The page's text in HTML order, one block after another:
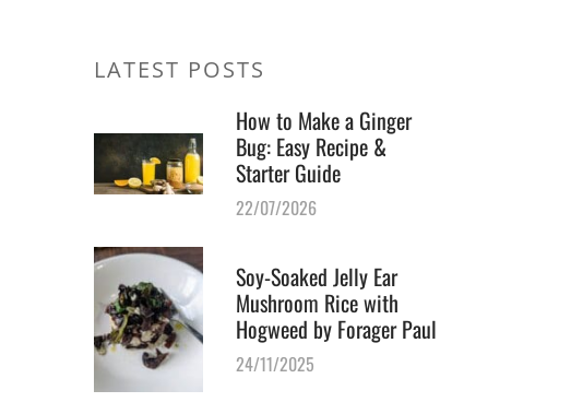
LATEST POSTS
How to Make a Ginger
Bug: Easy Recipe &
Starter Guide
22/07/2026
Soy-Soaked Jelly Ear
Mushroom Rice with
Hogweed by Forager Paul
24/11/2025